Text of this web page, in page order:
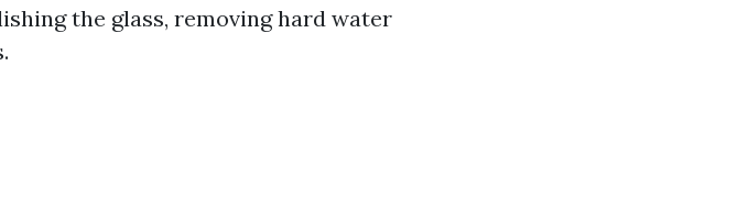
the glass, removing hard water